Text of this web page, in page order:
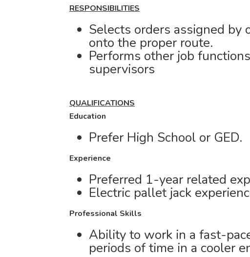
RESPONSIBILITIES
Selects orders assigned by
onto the proper route.
Performs other job
supervisors
QUALIFICATIONS
Education
Prefer High School or GED.
Experience
Preferred 1-year related
Electric pallet jack
Professional Skills
Ability to work in a fast-
periods of time in a cooler